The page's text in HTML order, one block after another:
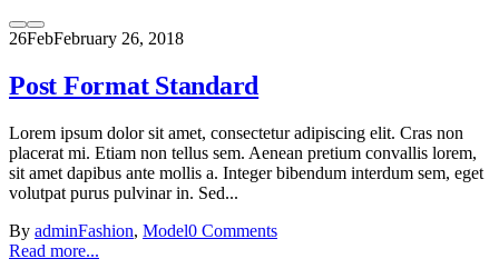
26FebFebruary 26, 2018
Post Format Standard
Lorem ipsum dolor sit amet, consectetur adipiscing elit. Cras non
placerat mi. Etiam non tellus sem. Aenean pretium convallis lorem,
sit amet dapibus ante mollis a. Integer bibendum interdum sem, eget
volutpat purus pulvinar in. Sed...
By adminFashion, Model0 Comments
Read more...